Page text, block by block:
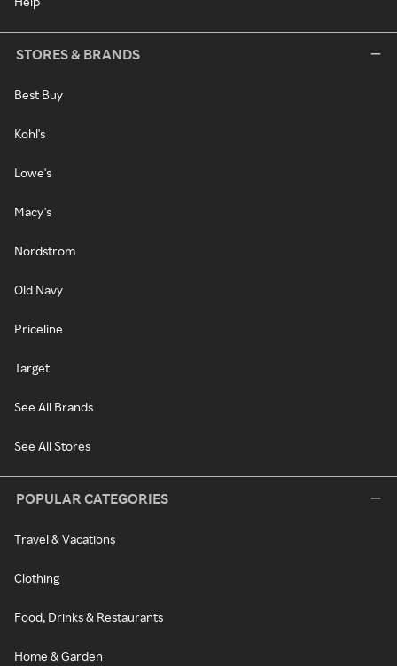
STORES & BRANDS
Best Buy
Kohl's
Lowe's
Macy's
Nordstrom
Old Navy
Priceline
Target
See All Brands
See All Stores
POPULAR CATEGORIES
Travel & Vacations
Clothing
Food, Drinks & Restaurants
Home & Garden